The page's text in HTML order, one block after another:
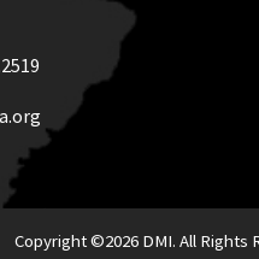
Copyright ©2026 DMI. All Rights